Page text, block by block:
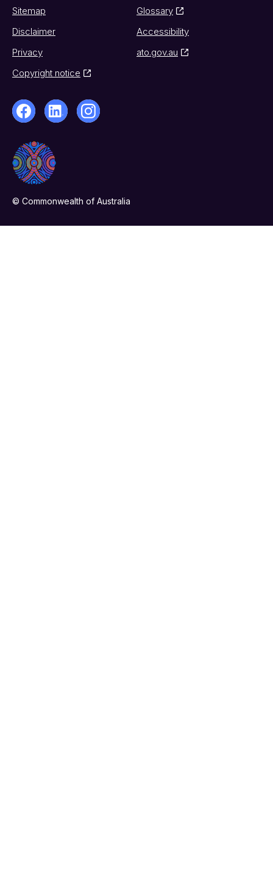
Sitemap
Glossary
Disclaimer
Accessibility
Privacy
ato.gov.au
Copyright notice
© Commonwealth of Australia